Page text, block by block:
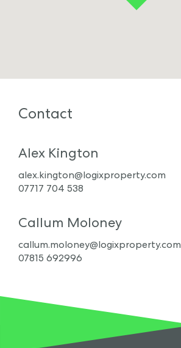
Contact
Alex Kington
alex.kington@logixproperty.com
07717 704 538
Callum Moloney
callum.moloney@logixproperty.com
07815 692996